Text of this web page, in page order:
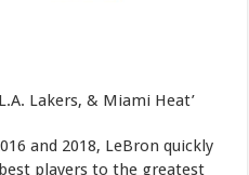
Lakers, & Miami Heat’
and 2018, LeBron quickly
players to the greatest